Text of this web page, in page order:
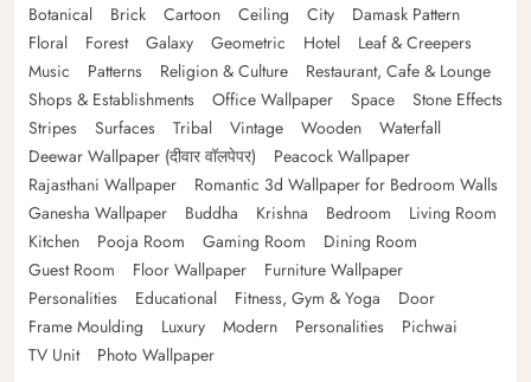
Botanical
Brick Cartoon Ceiling City
Damask Pattern
Floral
Forest Galaxy Geometric Hotel
Leaf & Creepers
Music
Patterns Religion & Culture
Restaurant, Cafe & Lounge
Shops & Establishments
Office Wallpaper Space
Stone Effects
Stripes
Surfaces Tribal Vintage Wooden
Waterfall
Deewar Wallpaper (दीवार वॉलपेपर)
Peacock Wallpaper
Rajasthani Wallpaper
Romantic 3d Wallpaper for Bedroom Walls
Ganesha Wallpaper
Buddha Krishna Bedroom
Living Room
Kitchen
Pooja Room Gaming Room
Dining Room
Guest Room
Floor Wallpaper
Furniture Wallpaper
Personalities
Educational Fitness, Gym & Yoga
Door
Frame Moulding
Luxury Modern Personalities
Pichwai
TV Unit
Photo Wallpaper